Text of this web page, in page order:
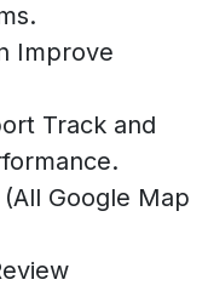
Improve
Track and
Google Map